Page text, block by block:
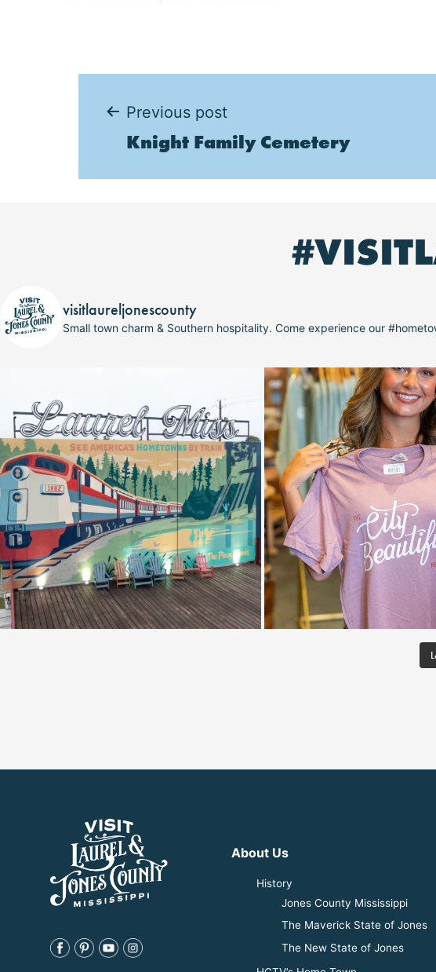
Post
navigation
Previous post
Knight Family Cemetery
visitlaureljonescounty
Small town charm & Southern hospitality. Come experience our
About Us
History
Jones County Mississippi
The Maverick State of Jones
The New State of Jones